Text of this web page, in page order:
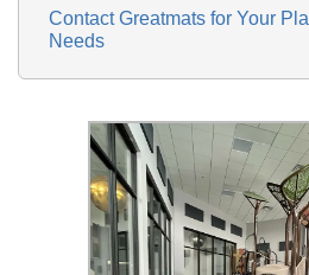
Contact Greatmats for Your
Needs